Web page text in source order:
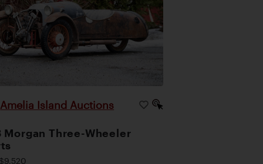
Amelia Island Auctions
Morgan Three-Wheeler